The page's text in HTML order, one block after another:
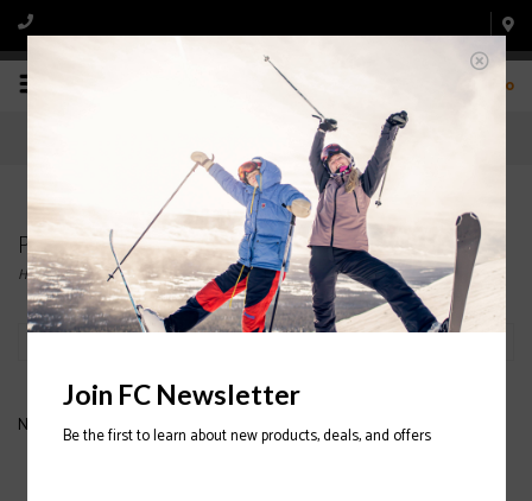
0
Products tagged with DAKINE SKI GLOVE
Home/Tags/DAKINE SKI GLOVE
No products found...
Join FC Newsletter
Be the first to learn about new products, deals, and offers